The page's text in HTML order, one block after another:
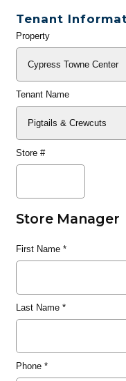
Tenant
General
Property
Tenant Name
Store #
Store Manager
First Name*
Last Name*
Phone*